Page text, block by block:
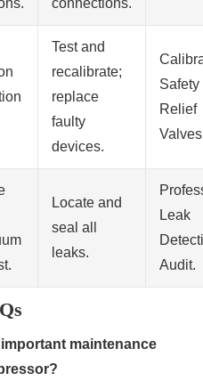
connections.
Test and
recalibrate;
replace
faulty
devices.
Safety
Relief
Locate and
seal all
leaks.
Leak
Audit.
maintenance